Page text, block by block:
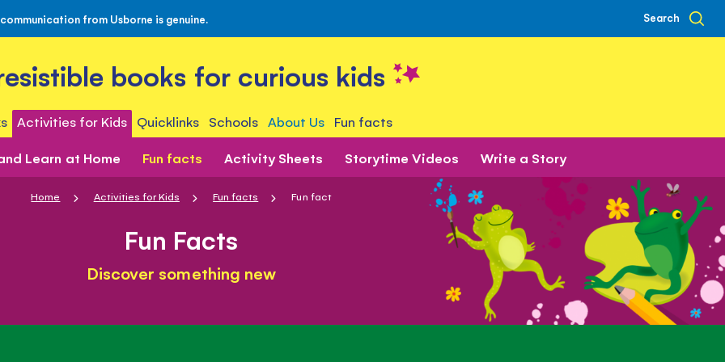
from Usborne is genuine. Search
books for curious kids
Activities for Kids Quicklinks Schools About Us Fun facts
Learn at Home Fun facts Activity Sheets Storytime Videos Write a Story
Home Activities for Kids Fun facts Fun fact
Fun Facts
Discover something new